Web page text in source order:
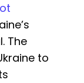
The
to